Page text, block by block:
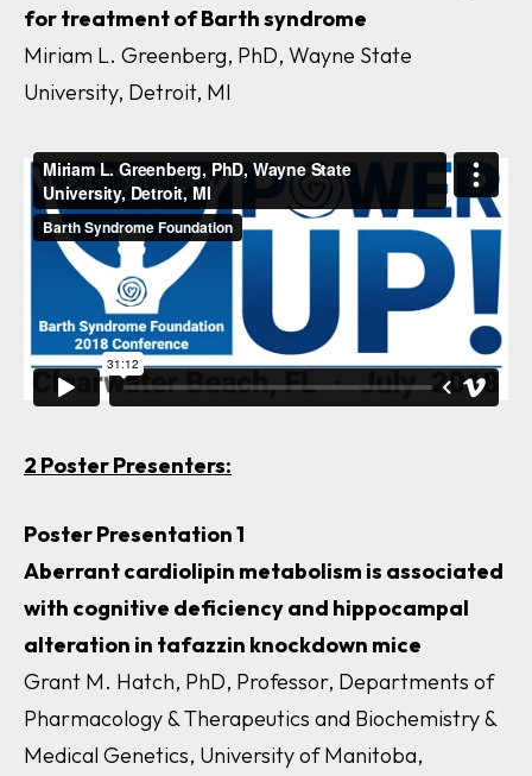
for treatment of Barth syndrome
Miriam L. Greenberg, PhD, Wayne State
University, Detroit, MI
2 Poster Presenters:
Poster Presentation 1
Aberrant cardiolipin metabolism is associated
with cognitive deficiency and hippocampal
alteration in tafazzin knockdown mice
Grant M. Hatch, PhD, Professor, Departments of
Pharmacology & Therapeutics and Biochemistry &
Medical Genetics, University of Manitoba,